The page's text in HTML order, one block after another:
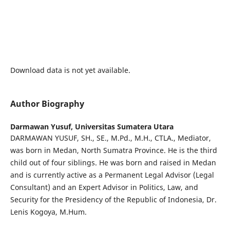
Download data is not yet available.
Author Biography
Darmawan Yusuf, Universitas Sumatera Utara
DARMAWAN YUSUF, SH., SE., M.Pd., M.H., CTLA., Mediator,
was born in Medan, North Sumatra Province. He is the third
child out of four siblings. He was born and raised in Medan
and is currently active as a Permanent Legal Advisor (Legal
Consultant) and an Expert Advisor in Politics, Law, and
Security for the Presidency of the Republic of Indonesia, Dr.
Lenis Kogoya, M.Hum.